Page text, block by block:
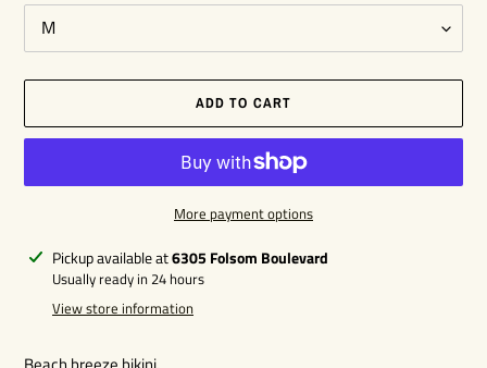
ADD TO CART
More payment options
Adding
product
Pickup available at6305 Folsom Boulevard
Usually ready in 24 hours
View store information